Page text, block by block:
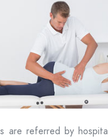
are referred by